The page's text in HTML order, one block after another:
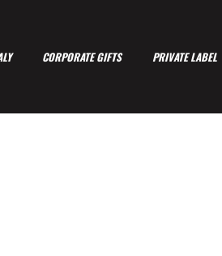
CORPORATE GIFTS PRIVATE LABEL